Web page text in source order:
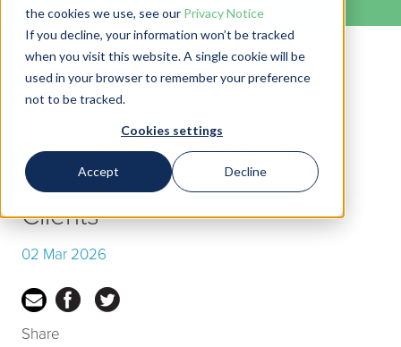
the cookies we use, see our Privacy Notice
If you decline, your information won’t be tracked
when you visit this website. A single cookie will be
used in your browser to remember your preference
not to be tracked.
Cookies settings
Accept Decline
Why Traditional Accounting
Tools Are Failing US Farm
Clients
02 Mar 2026
Share